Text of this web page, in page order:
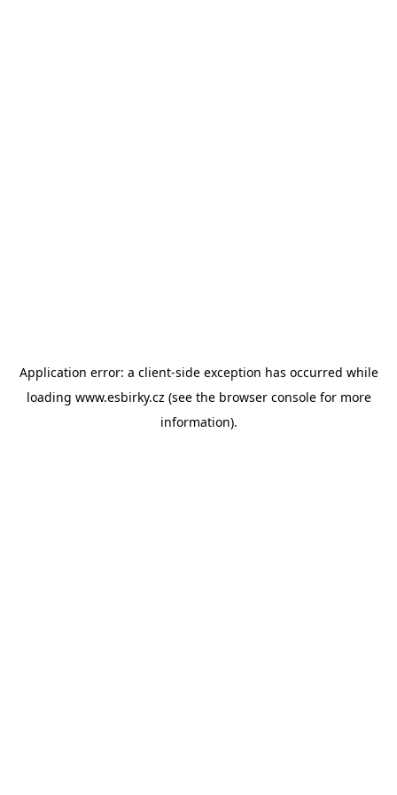
Application error: a client-side exception has occurred while
loading www.esbirky.cz (see the browser consolefor more
information).